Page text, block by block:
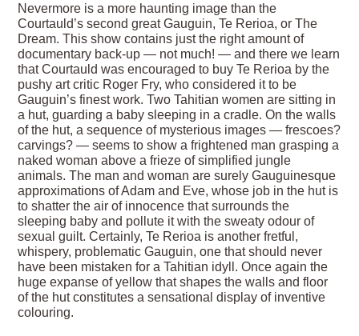
Nevermore is a more haunting image than the
Courtauld’s second great Gauguin, Te Rerioa, or The
Dream. This show contains just the right amount of
documentary back-up — not much! — and there we learn
that Courtauld was encouraged to buy Te Rerioa by the
pushy art critic Roger Fry, who considered it to be
Gauguin’s finest work. Two Tahitian women are sitting in
a hut, guarding a baby sleeping in a cradle. On the walls
of the hut, a sequence of mysterious images — frescoes?
carvings? — seems to show a frightened man grasping a
naked woman above a frieze of simplified jungle
animals. The man and woman are surely Gauguinesque
approximations of Adam and Eve, whose job in the hut is
to shatter the air of innocence that surrounds the
sleeping baby and pollute it with the sweaty odour of
sexual guilt. Certainly, Te Rerioa is another fretful,
whispery, problematic Gauguin, one that should never
have been mistaken for a Tahitian idyll. Once again the
huge expanse of yellow that shapes the walls and floor
of the hut constitutes a sensational display of inventive
colouring.